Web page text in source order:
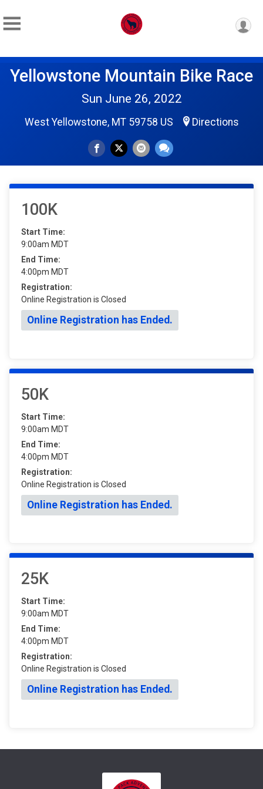
Yellowstone Mountain Bike Race
Sun June 26, 2022
West Yellowstone, MT 59758 US Directions
100K
Start Time:
9:00am MDT
End Time:
4:00pm MDT
Registration:
Online Registration is Closed
Online Registration has Ended.
50K
Start Time:
9:00am MDT
End Time:
4:00pm MDT
Registration:
Online Registration is Closed
Online Registration has Ended.
25K
Start Time:
9:00am MDT
End Time:
4:00pm MDT
Registration:
Online Registration is Closed
Online Registration has Ended.